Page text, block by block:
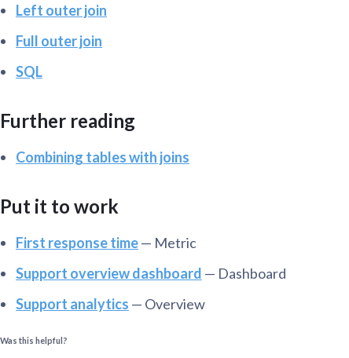
Left outer join
Full outer join
SQL
Further reading
Combining tables with joins
Put it to work
First response time— Metric
Support overview dashboard — Dashboard
Support analytics — Overview
Was this helpful?